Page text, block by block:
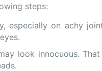
steps:
especially on achy
look innocuous.